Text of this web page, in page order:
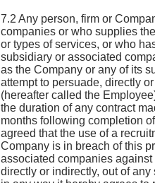
7.2 Any person, firm or
companies or who supplies
or types of services, or who
subsidiary or associated
as the Company or any of its
attempt to persuade, directly
(hereafter called the
the duration of any contract
months following completion
agreed that the use of a
Company is in breach of this
associated companies
directly or indirectly, out of